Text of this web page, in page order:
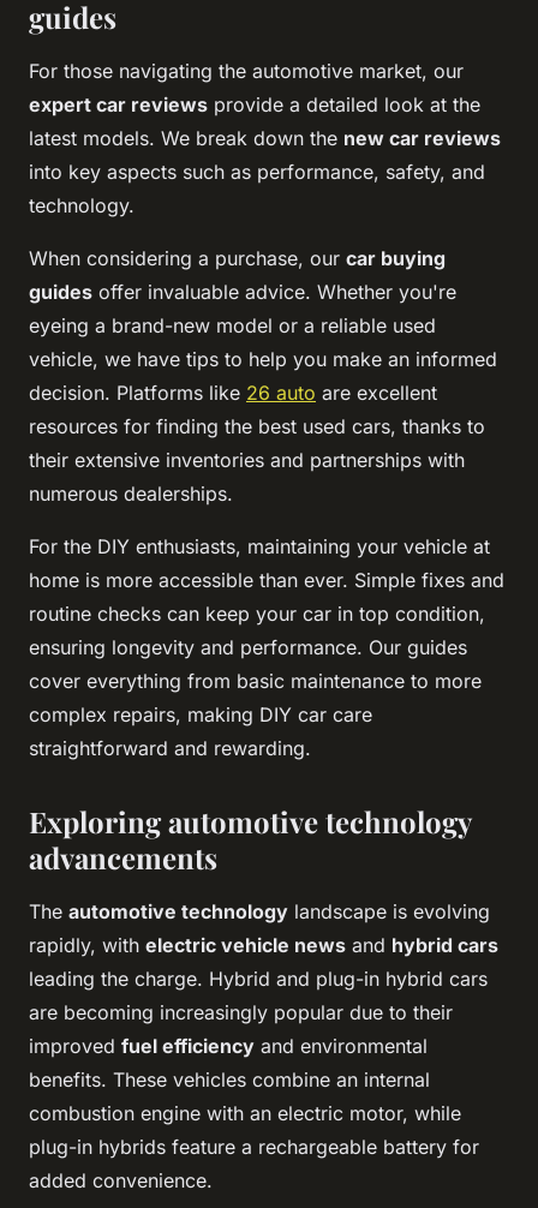
guides
For those navigating the automotive market, our
expert car reviews provide a detailed look at the
latest models. We break down the new car reviews
into key aspects such as performance, safety, and
technology.
When considering a purchase, our car buying
guides offer invaluable advice. Whether you're
eyeing a brand-new model or a reliable used
vehicle, we have tips to help you make an informed
decision. Platforms like 26 auto are excellent
resources for finding the best used cars, thanks to
their extensive inventories and partnerships with
numerous dealerships.
For the DIY enthusiasts, maintaining your vehicle at
home is more accessible than ever. Simple fixes and
routine checks can keep your car in top condition,
ensuring longevity and performance. Our guides
cover everything from basic maintenance to more
complex repairs, making DIY car care
straightforward and rewarding.
Exploring automotive technology
advancements
The automotive technology landscape is evolving
rapidly, with electric vehicle news and hybrid cars
leading the charge. Hybrid and plug-in hybrid cars
are becoming increasingly popular due to their
improved fuel efficiency and environmental
benefits. These vehicles combine an internal
combustion engine with an electric motor, while
plug-in hybrids feature a rechargeable battery for
added convenience.